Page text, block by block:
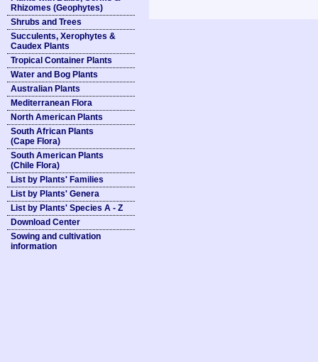
Rhizomes (Geophytes)
Shrubs and Trees
Succulents, Xerophytes &
Caudex Plants
Tropical Container Plants
Water and Bog Plants
Australian Plants
Mediterranean Flora
North American Plants
South African Plants
(Cape Flora)
South American Plants
(Chile Flora)
List by Plants' Families
List by Plants' Genera
List by Plants' Species A - Z
Download Center
Sowing and cultivation
information